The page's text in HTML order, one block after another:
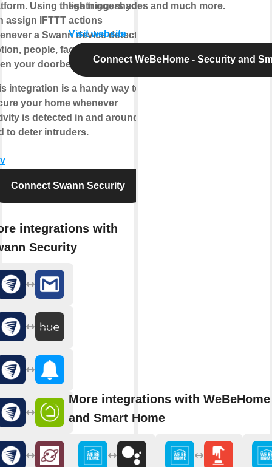
Using these triggers you
assign IFTTT actions
a Swann device detects
people, faces and even
your doorbell rings.
integration is a handy way to
your home whenever
is detected in and around it,
to deter intruders.
Connect Swann Security
integrations with
Security
lightning, shades and much more.
Visit website
Connect WeBeHome - Security and
More integrations with
and Smart Home